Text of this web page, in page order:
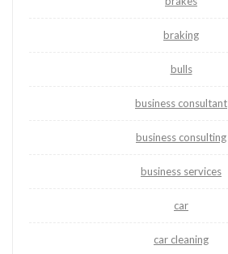
braking
bulls
business consultant
business consulting
business services
car
car cleaning